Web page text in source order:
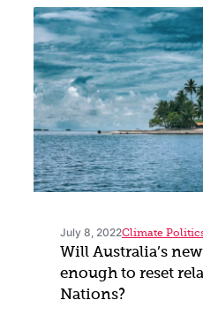
July 8, 2022Climate
Will Australia’s
enough to reset
Nations?